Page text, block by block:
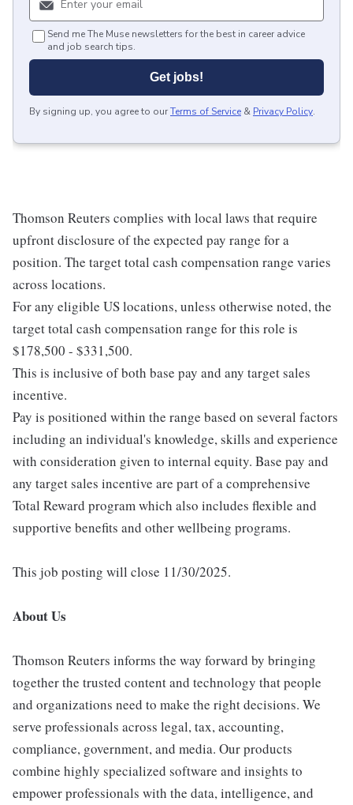
Send me The Muse newsletters for the best in career advice
and job search tips.
Get jobs!
By signing up, you agree to ourTerms of Service & Privacy Policy.
Thomson Reuters complies with local laws that require
upfront disclosure of the expected pay range for a
position. The target total cash compensation range varies
across locations.
For any eligible US locations, unless otherwise noted, the
target total cash compensation range for this role is
$178,500 - $331,500.
This is inclusive of both base pay and any target sales
incentive.
Pay is positioned within the range based on several factors
including an individual's knowledge, skills and experience
with consideration given to internal equity. Base pay and
any target sales incentive are part of a comprehensive
Total Reward program which also includes flexible and
supportive benefits and other wellbeing programs.
This job posting will close 11/30/2025.
About Us
Thomson Reuters informs the way forward by bringing
together the trusted content and technology that people
and organizations need to make the right decisions. We
serve professionals across legal, tax, accounting,
compliance, government, and media. Our products
combine highly specialized software and insights to
empower professionals with the data, intelligence, and